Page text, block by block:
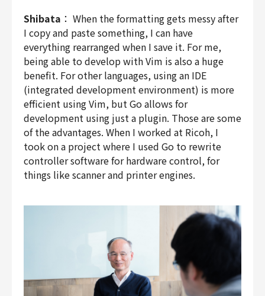
Shibata ： When the formatting gets messy after
I copy and paste something, I can have
everything rearranged when I save it. For me,
being able to develop with Vim is also a huge
benefit. For other languages, using an IDE
(integrated development environment) is more
efficient using Vim, but Go allows for
development using just a plugin. Those are some
of the advantages. When I worked at Ricoh, I
took on a project where I used Go to rewrite
controller software for hardware control, for
things like scanner and printer engines.